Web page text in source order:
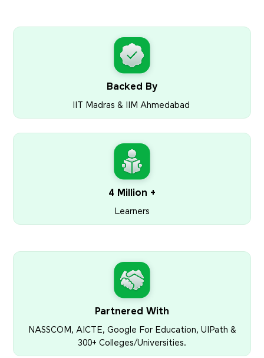
Backed By
IIT Madras & IIM Ahmedabad
4 Million +
Learners
Partnered With
NASSCOM, AICTE, Google For Education, UIPath &
300+ Colleges/Universities.